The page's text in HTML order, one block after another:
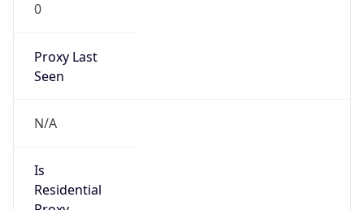
0
Proxy Last
Seen
N/A
Is
Residential